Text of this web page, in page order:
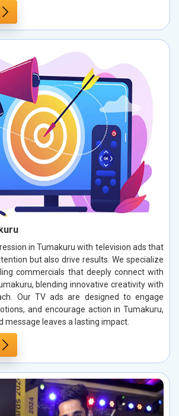
in Tumakuru with television ads that
but also drive results. We specialize
commercials that deeply connect with
blending innovative creativity with
Our TV ads are designed to engage
and encourage action in Tumakuru,
message leaves a lasting impact.